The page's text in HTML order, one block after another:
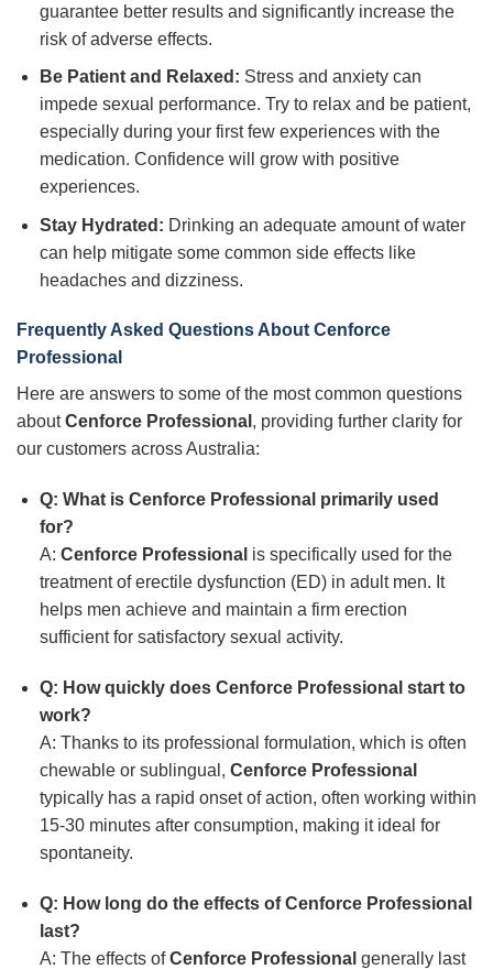
guarantee better results and significantly increase the
risk of adverse effects.
Be Patient and Relaxed: Stress and anxiety can
impede sexual performance. Try to relax and be patient,
especially during your first few experiences with the
medication. Confidence will grow with positive
experiences.
Stay Hydrated: Drinking an adequate amount of water
can help mitigate some common side effects like
headaches and dizziness.
Frequently Asked Questions About Cenforce
Professional
Here are answers to some of the most common questions
aboutCenforce Professional , providing further clarity for
our customers across Australia:
Q: What is Cenforce Professional primarily used
for?
A: Cenforce Professional is specifically used for the
treatment of erectile dysfunction (ED) in adult men. It
helps men achieve and maintain a firm erection
sufficient for satisfactory sexual activity.
Q: How quickly does Cenforce Professional start to
work?
A: Thanks to its professional formulation, which is often
chewable or sublingual, Cenforce Professional
typically has a rapid onset of action, often working within
15-30 minutes after consumption, making it ideal for
spontaneity.
Q: How long do the effects of Cenforce Professional
last?
A: The effects ofCenforce Professional generally last